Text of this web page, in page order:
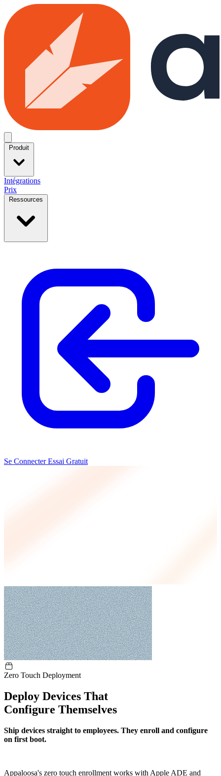
Skip to main content
Produit
Intégrations
Prix
Ressources
Se ConnecterEssai Gratuit
Zero Touch Deployment
Deploy Devices That
Configure Themselves
Ship devices straight to employees. They enroll and configure
on first boot.
Appaloosa's zero touch enrollment works with Apple ADE and